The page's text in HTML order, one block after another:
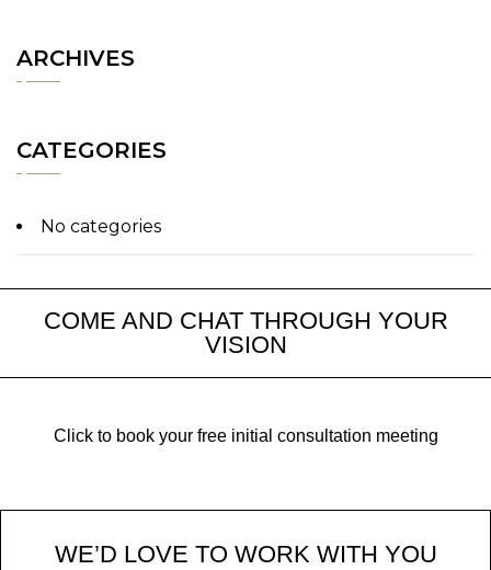
ARCHIVES
CATEGORIES
No categories
COME AND CHAT THROUGH YOUR
VISION
Click to book your free initial consultation meeting
WE’D LOVE TO WORK WITH YOU